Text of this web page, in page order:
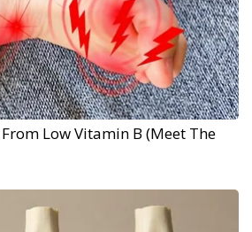
Low Vitamin B (Meet The